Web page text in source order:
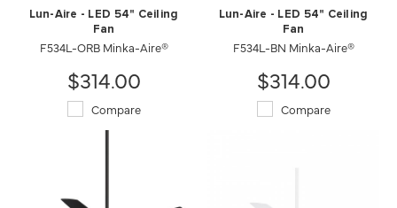
Lun-Aire - LED 54" Ceiling
Fan
F534L-ORB Minka-Aire®
$314.00
Compare
Lun-Aire - LED 54" Ceiling
Fan
F534L-BN Minka-Aire®
$314.00
Compare